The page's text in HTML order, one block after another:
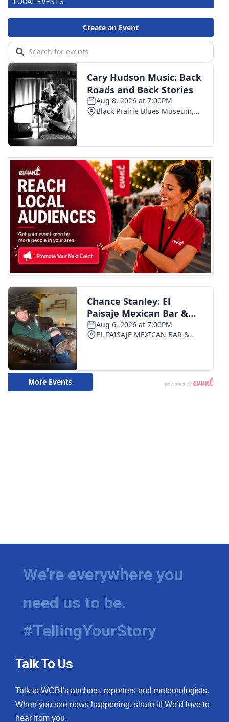
LOCAL EVENTS
We're everywhere you
need us to be.
#TellingYourStory
Talk To Us
Talk to WCBI’s anchors, reporters and meteorologists.
When you see news happening, share it! We’d love to
hear from you.